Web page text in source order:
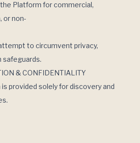
Platform for commercial,
or non-
to circumvent privacy,
safeguards.
& CONFIDENTIALITY
provided solely for discovery and